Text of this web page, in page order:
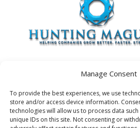
Manage Consent
To provide the best experiences, we use
store and/or access device information.
technologies will allow us to process data
unique IDs on this site. Not consenting or
Contact Us Privacy